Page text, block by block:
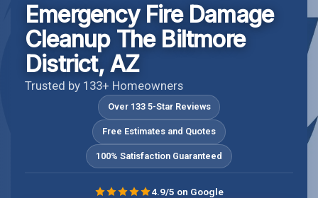
Emergency Fire Damage
Cleanup The Biltmore
District, AZ
Trusted by 133+ Homeowners
Over 133 5-Star Reviews
Free Estimates and Quotes
100% Satisfaction Guaranteed
4.9/5 on Google